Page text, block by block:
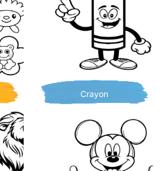
Crayon